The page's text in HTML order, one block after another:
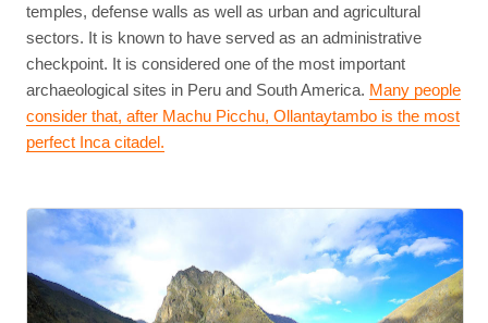
temples, defense walls as well as urban and agricultural
sectors. It is known to have served as an administrative
checkpoint. It is considered one of the most important
archaeological sites in Peru and South America. Many people
consider that, after Machu Picchu, Ollantaytambo is the most
perfect Inca citadel.